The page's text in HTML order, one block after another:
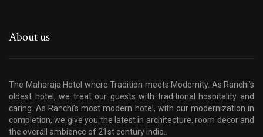
About us
The Maharaja Hotel where Tradition meets Modernity. As Ranchi’s
oldest hotel, we treat our guests with traditional hospitality and
caring. As Ranchi’s most modern hotel, with our modernization in
completion, we give you the latest in architecture, room decor and
the overall ambience of 21st century India..